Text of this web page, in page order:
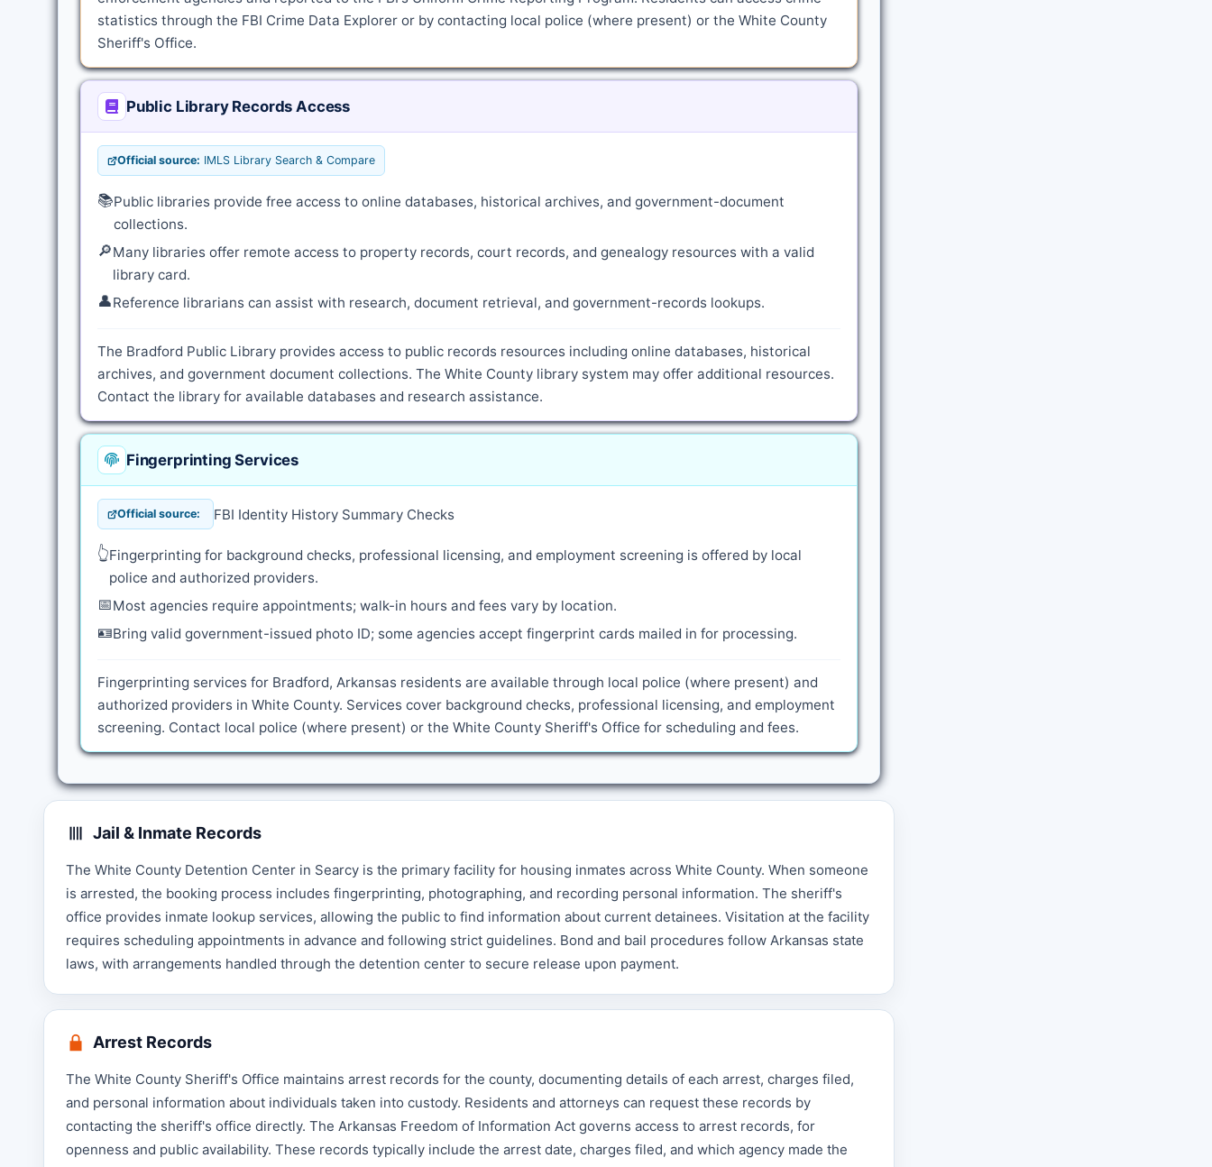
statistics through the FBI Crime Data Explorer or by contacting local police (where present) or the White County
Sheriff's Office.
Public Library Records Access
Official source: IMLS Library Search & Compare
📚Public libraries provide free access to online databases, historical archives, and government-document
collections.
🔎Many libraries offer remote access to property records, court records, and genealogy resources with a valid
library card.
👤Reference librarians can assist with research, document retrieval, and government-records lookups.
The Bradford Public Library provides access to public records resources including online databases, historical
archives, and government document collections. The White County library system may offer additional resources.
Contact the library for available databases and research assistance.
Fingerprinting Services
Official source: FBI Identity History Summary Checks
👆Fingerprinting for background checks, professional licensing, and employment screening is offered by local
police and authorized providers.
📅Most agencies require appointments; walk-in hours and fees vary by location.
🪪Bring valid government-issued photo ID; some agencies accept fingerprint cards mailed in for processing.
Fingerprinting services for Bradford, Arkansas residents are available through local police (where present) and
authorized providers in White County. Services cover background checks, professional licensing, and employment
screening. Contact local police (where present) or the White County Sheriff's Office for scheduling and fees.
Jail & Inmate Records
The White County Detention Center in Searcy is the primary facility for housing inmates across White County. When someone
is arrested, the booking process includes fingerprinting, photographing, and recording personal information. The sheriff's
office provides inmate lookup services, allowing the public to find information about current detainees. Visitation at the facility
requires scheduling appointments in advance and following strict guidelines. Bond and bail procedures follow Arkansas state
laws, with arrangements handled through the detention center to secure release upon payment.
Arrest Records
The White County Sheriff's Office maintains arrest records for the county, documenting details of each arrest, charges filed,
and personal information about individuals taken into custody. Residents and attorneys can request these records by
contacting the sheriff's office directly. The Arkansas Freedom of Information Act governs access to arrest records, for
openness and public availability. These records typically include the arrest date, charges filed, and which agency made the